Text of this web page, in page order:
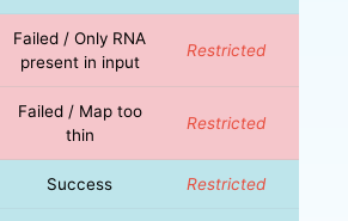
Failed / Only RNA
present in input
Restricted
Failed / Map too
thin
Restricted
Success Restricted